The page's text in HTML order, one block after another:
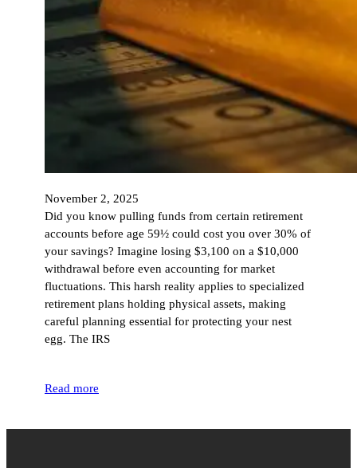
November 2, 2025
Did you know pulling funds from certain retirement
accounts before age 59½ could cost you over 30% of
your savings? Imagine losing $3,100 on a $10,000
withdrawal before even accounting for market
fluctuations. This harsh reality applies to specialized
retirement plans holding physical assets, making
careful planning essential for protecting your nest
egg. The IRS
Read more